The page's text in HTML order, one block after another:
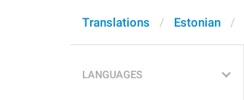
Translations Estonian
LANGUAGES